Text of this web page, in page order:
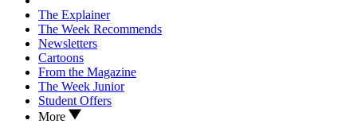
The Explainer
The Week Recommends
Newsletters
Cartoons
From the Magazine
The Week Junior
Student Offers
More